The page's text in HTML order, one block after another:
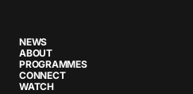
NEWS
ABOUT
PROGRAMMES
CONNECT
WATCH